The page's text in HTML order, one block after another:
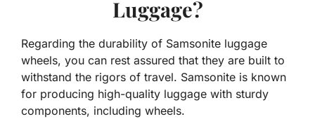
Luggage?
Regarding the durability of Samsonite luggage
wheels, you can rest assured that they are built to
withstand the rigors of travel. Samsonite is known
for producing high-quality luggage with sturdy
components, including wheels.